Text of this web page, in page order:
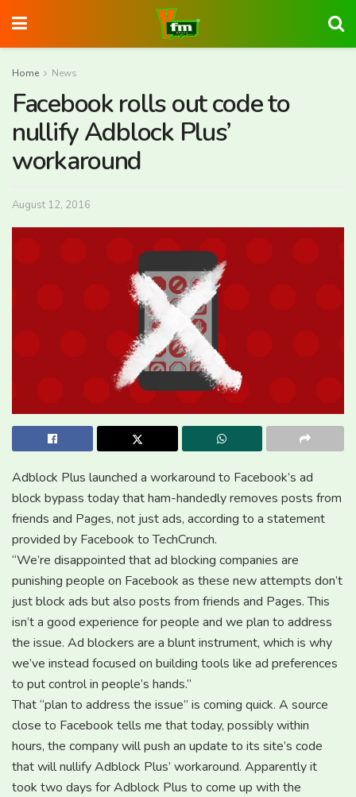
Home News
Facebook rolls out code to
nullify Adblock Plus’
workaround
August 12, 2016
Adblock Plus launched a workaround to Facebook’s ad
block bypass today that ham-handedly removes posts from
friends and Pages, not just ads, according to a statement
provided by Facebook to TechCrunch.
“We’re disappointed that ad blocking companies are
punishing people on Facebook as these new attempts don’t
just block ads but also posts from friends and Pages. This
isn’t a good experience for people and we plan to address
the issue. Ad blockers are a blunt instrument, which is why
we’ve instead focused on building tools like ad preferences
to put control in people’s hands.”
That “plan to address the issue” is coming quick. A source
close to Facebook tells me that today, possibly within
hours, the company will push an update to its site’s code
that will nullify Adblock Plus’ workaround. Apparently it
took two days for Adblock Plus to come up with the